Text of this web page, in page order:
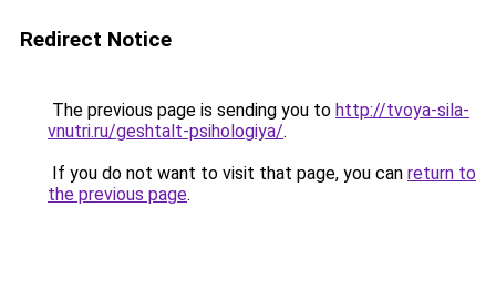
Redirect Notice
The previous page is sending you to http://tvoya-sila-
vnutri.ru/geshtalt-psihologiya/.
If you do not want to visit that page, you can return to
the previous page.